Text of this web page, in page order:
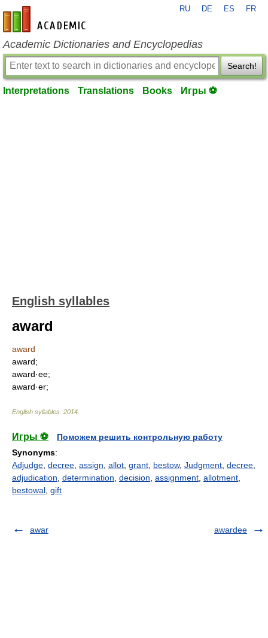
en-academic.com
RU DE ES FR
Academic Dictionaries and Encyclopedias
Search!
Interpretations Translations Books Игры ⚽
English syllables
award
award
award;
award·ee;
award·er;
English syllables 2014
Игры ⚽
Поможем решить контрольную работу
Synonyms:
Adjudge decree assign allot grant bestow, Judgment decree
adjudication determination decision assignment allotment
bestowal gift
awar awardee